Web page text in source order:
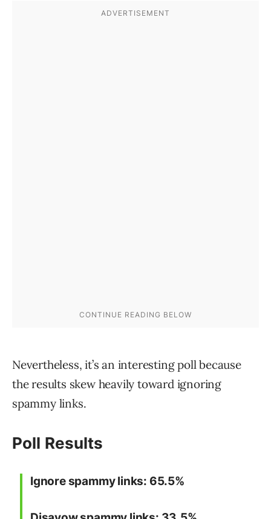
Nevertheless, it’s an interesting poll because
the results skew heavily toward ignoring
spammy links.
Poll Results
Ignore spammy links: 65.5%